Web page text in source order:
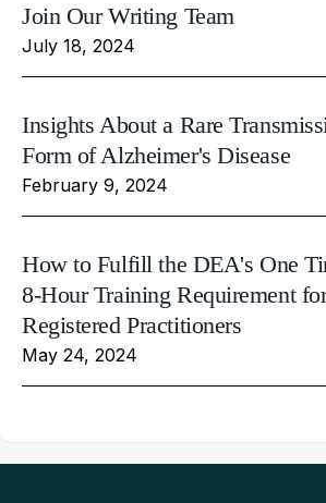
Join Our Writing Team
July 18, 2024
Insights About a Rare
Form of Alzheimer's Disease
February 9, 2024
How to Fulfill the DEA's One
8-Hour Training Requirement
Registered Practitioners
May 24, 2024